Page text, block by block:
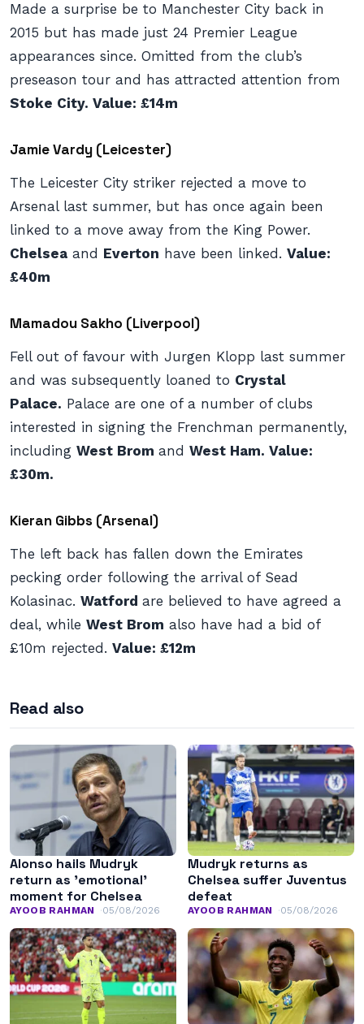
Made a surprise be to Manchester City back in
2015 but has made just 24 Premier League
appearances since. Omitted from the club’s
preseason tour and has attracted attention from
Stoke City. Value: £14m
Jamie Vardy (Leicester)
The Leicester City striker rejected a move to
Arsenal last summer, but has once again been
linked to a move away from the King Power.
Chelsea and Everton have been linked. Value:
£40m
Mamadou Sakho (Liverpool)
Fell out of favour with Jurgen Klopp last summer
and was subsequently loaned to Crystal
Palace. Palace are one of a number of clubs
interested in signing the Frenchman permanently,
including West Brom and West Ham. Value:
£30m.
Kieran Gibbs (Arsenal)
The left back has fallen down the Emirates
pecking order following the arrival of Sead
Kolasinac. Watford are believed to have agreed a
deal, while West Brom also have had a bid of
£10m rejected. Value: £12m
Read also
Alonso hails Mudryk
return as ’emotional’
moment for Chelsea
AYOOB RAHMAN 05/08/2026
Mudryk returns as
Chelsea suffer Juventus
defeat
AYOOB RAHMAN 05/08/2026